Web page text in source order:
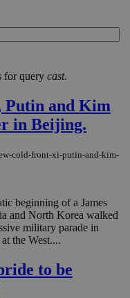
for query cast.
Putin and Kim
in Beijing.
cold-front-xi-putin-and-kim-
beginning of a James
and North Korea walked
military parade in
the West....
to be